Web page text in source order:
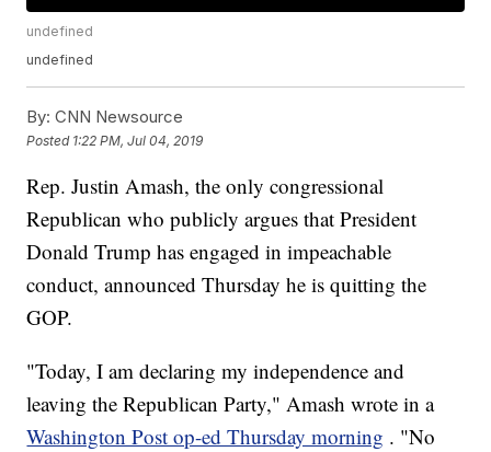
undefined
undefined
By: CNN Newsource
Posted 1:22 PM, Jul 04, 2019
Rep. Justin Amash, the only congressional
Republican who publicly argues that President
Donald Trump has engaged in impeachable
conduct, announced Thursday he is quitting the
GOP.
"Today, I am declaring my independence and
leaving the Republican Party," Amash wrote in a
Washington Post op-ed Thursday morning . "No